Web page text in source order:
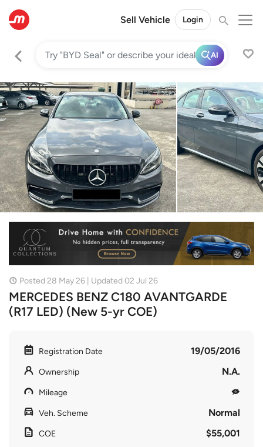
Sell Vehicle Login
AI
Posted 28 May 26 | Updated 02 Jul 26
MERCEDES BENZ C180 AVANTGARDE
(R17 LED) (New 5-yr COE)
Registration Date 19/05/2016
Ownership N.A.
Mileage
Veh. Scheme Normal
COE $55,001